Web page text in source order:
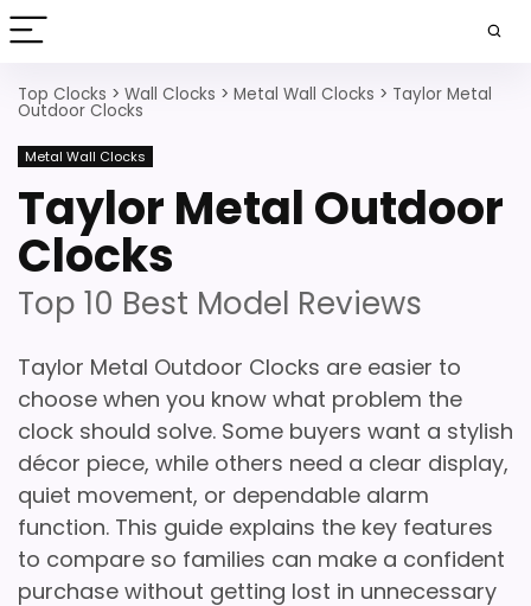
Top Clocks > Wall Clocks > Metal Wall Clocks > Taylor Metal
Outdoor Clocks
Metal Wall Clocks
Taylor Metal Outdoor
Clocks
Top 10 Best Model Reviews
Taylor Metal Outdoor Clocks are easier to
choose when you know what problem the
clock should solve. Some buyers want a stylish
décor piece, while others need a clear display,
quiet movement, or dependable alarm
function. This guide explains the key features
to compare so families can make a confident
purchase without getting lost in unnecessary